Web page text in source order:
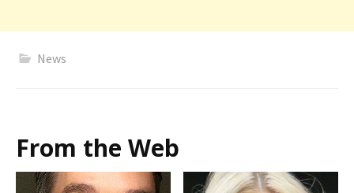
News
From the Web